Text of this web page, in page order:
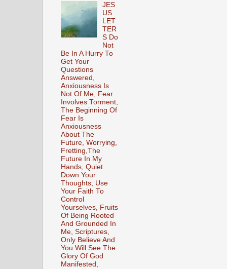
JES
US
LET
TER
S Do
Not
Be In A Hurry To
Get Your
Questions
Answered,
Anxiousness Is
Not Of Me, Fear
Involves Torment,
The Beginning Of
Fear Is
Anxiousness
About The
Future, Worrying,
Fretting,The
Future In My
Hands, Quiet
Down Your
Thoughts, Use
Your Faith To
Control
Yourselves, Fruits
Of Being Rooted
And Grounded In
Me, Scriptures,
Only Believe And
You Will See The
Glory Of God
Manifested,